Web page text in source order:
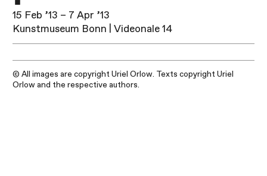
15 Feb ’13 – 7 Apr ’13
Kunstmuseum Bonn | Videonale 14
© All images are copyright Uriel Orlow. Texts copyright Uriel
Orlow and the respective authors.